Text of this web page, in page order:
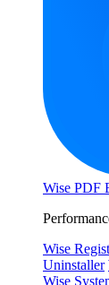
Wise PDF
Wise
Uninstaller
Wise